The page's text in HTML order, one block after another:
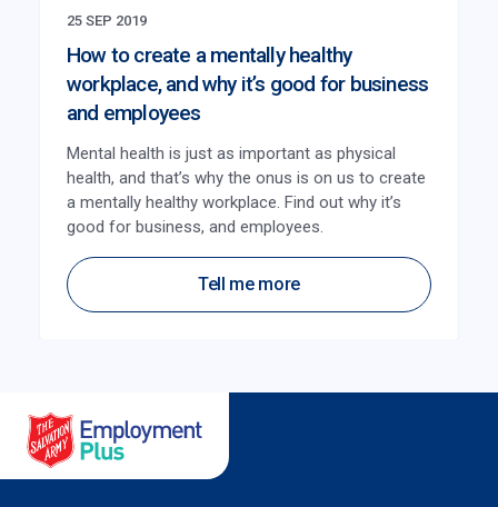
25 SEP 2019
How to create a mentally healthy
workplace, and why it’s good for business
and employees
Mental health is just as important as physical
health, and that’s why the onus is on us to create
a mentally healthy workplace. Find out why it’s
good for business, and employees.
Tell me more